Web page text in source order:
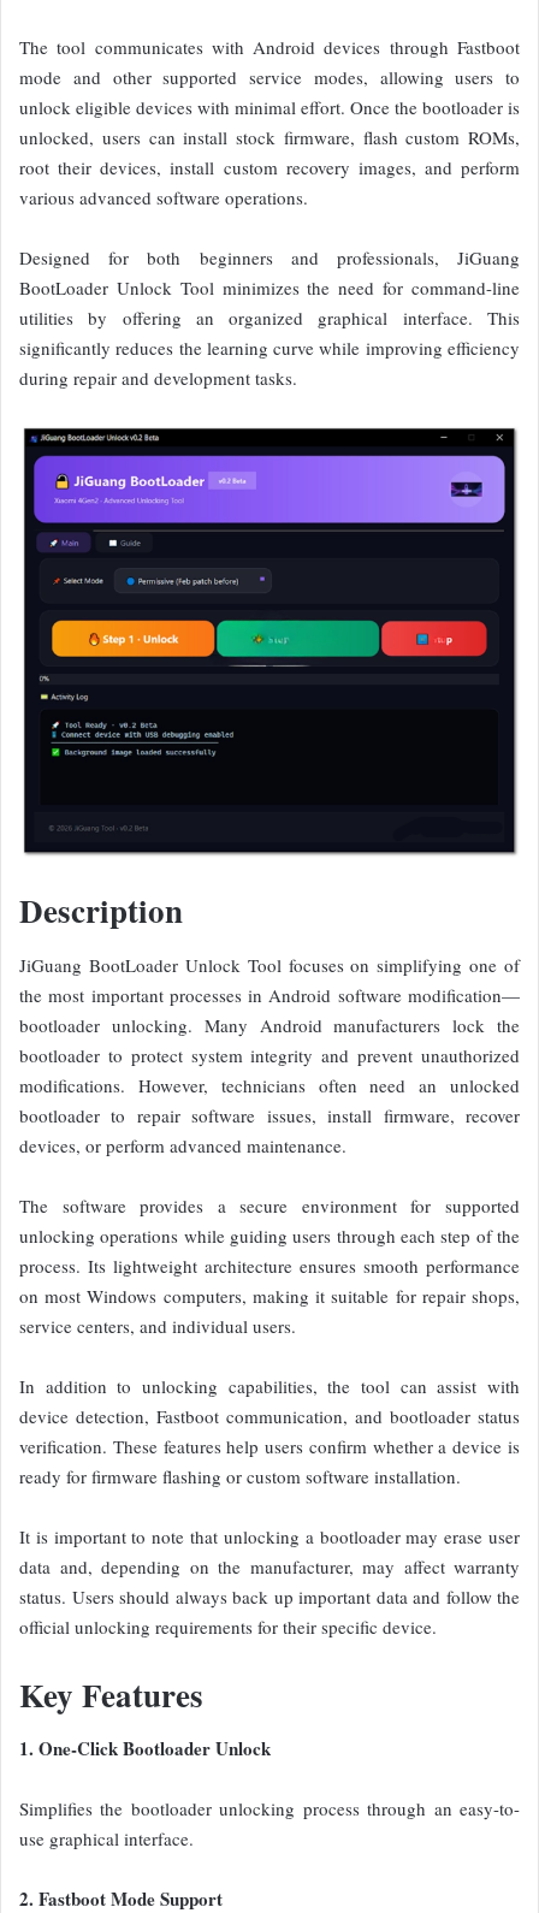
The tool communicates with Android devices through Fastboot
mode and other supported service modes, allowing users to
unlock eligible devices with minimal effort. Once the bootloader is
unlocked, users can install stock firmware, flash custom ROMs,
root their devices, install custom recovery images, and perform
various advanced software operations.
Designed for both beginners and professionals, JiGuang
BootLoader Unlock Tool minimizes the need for command-line
utilities by offering an organized graphical interface. This
significantly reduces the learning curve while improving efficiency
during repair and development tasks.
Description
JiGuang BootLoader Unlock Tool focuses on simplifying one of
the most important processes in Android software modification—
bootloader unlocking. Many Android manufacturers lock the
bootloader to protect system integrity and prevent unauthorized
modifications. However, technicians often need an unlocked
bootloader to repair software issues, install firmware, recover
devices, or perform advanced maintenance.
The software provides a secure environment for supported
unlocking operations while guiding users through each step of the
process. Its lightweight architecture ensures smooth performance
on most Windows computers, making it suitable for repair shops,
service centers, and individual users.
In addition to unlocking capabilities, the tool can assist with
device detection, Fastboot communication, and bootloader status
verification. These features help users confirm whether a device is
ready for firmware flashing or custom software installation.
It is important to note that unlocking a bootloader may erase user
data and, depending on the manufacturer, may affect warranty
status. Users should always back up important data and follow the
official unlocking requirements for their specific device.
Key Features
1. One-Click Bootloader Unlock
Simplifies the bootloader unlocking process through an easy-to-
use graphical interface.
2. Fastboot Mode Support